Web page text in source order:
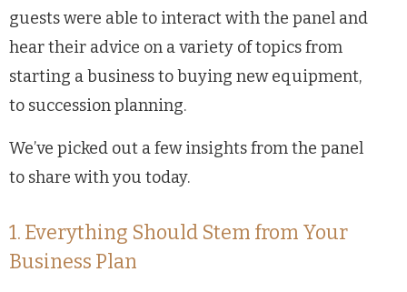
guests were able to interact with the panel and
hear their advice on a variety of topics from
starting a business to buying new equipment,
to succession planning.
We’ve picked out a few insights from the panel
to share with you today.
1. Everything Should Stem from Your
Business Plan